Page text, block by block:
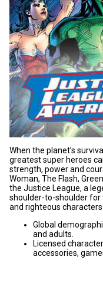
When the planet’s
greatest super heroes
strength, power and
Woman, The Flash,
the Justice League, a
shoulder-to-shoulder for
and righteous characters
Global
and adults.
Licensed
accessories,